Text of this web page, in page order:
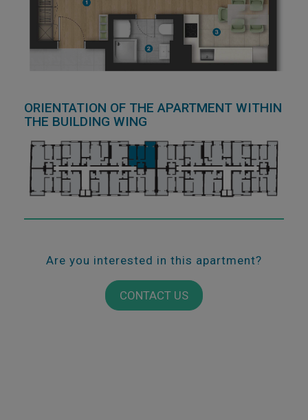
ORIENTATION OF THE APARTMENT WITHIN
THE BUILDING WING
Are you interested in this apartment?
CONTACT US